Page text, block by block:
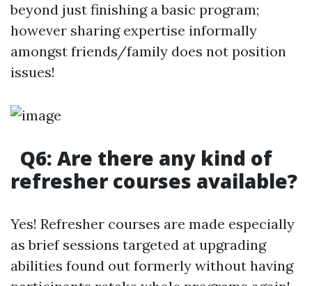
beyond just finishing a basic program;
however sharing expertise informally
amongst friends/family does not position
issues!
Q6: Are there any kind of
refresher courses available?
Yes! Refresher courses are made especially
as brief sessions targeted at upgrading
abilities found out formerly without having